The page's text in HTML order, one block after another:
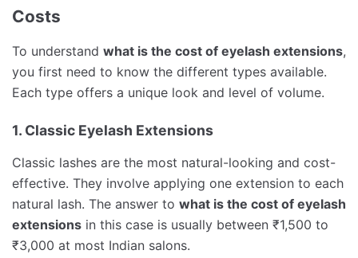
Costs
To understand what is the cost of eyelash extensions,
you first need to know the different types available.
Each type offers a unique look and level of volume.
1. Classic Eyelash Extensions
Classic lashes are the most natural-looking and cost-
effective. They involve applying one extension to each
natural lash. The answer to what is the cost of eyelash
extensions in this case is usually between ₹1,500 to
₹3,000 at most Indian salons.